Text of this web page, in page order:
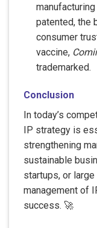
patented, the
consumer
vaccine,
trademarked.
Conclusion
In today’s
IP strategy is
strengthening
sustainable
startups, or
management of
success. 🚀